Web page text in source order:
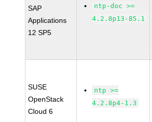
SAP
Applications
12 SP5
ntp-doc >=
4.2.8p13-85.1
SUSE
OpenStack
Cloud 6
ntp >=
4.2.8p4-1.3